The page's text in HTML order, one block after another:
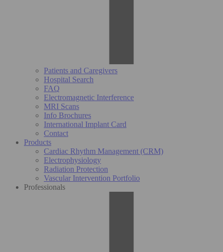
Patients and Caregivers
Hospital Search
FAQ
Electromagnetic Interference
MRI Scans
Info Brochures
International Implant Card
Contact
Products
Cardiac Rhythm Management (CRM)
Electrophysiology
Radiation Protection
Vascular Intervention Portfolio
Professionals